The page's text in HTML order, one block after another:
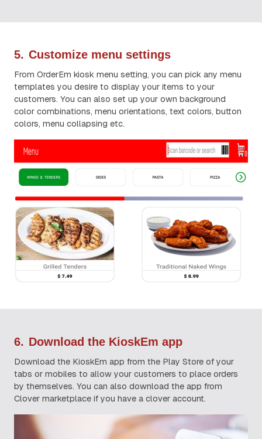
5. Customize menu settings
From OrderEm kiosk menu setting, you can pick any menu
templates you desire to display your items to your
customers. You can also set up your own background
color combinations, menu orientations, text colors, button
colors, menu collapsing etc.
6. Download the KioskEm app
Download the KioskEm app from the Play Store of your
tabs or mobiles to allow your customers to place orders
by themselves. You can also download the app from
Clover marketplace if you have a clover account.